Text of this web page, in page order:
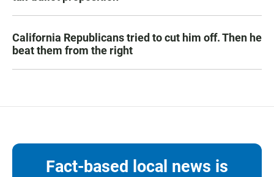
California Republicans tried to cut him off. Then he
beat them from the right
Fact-based local news is